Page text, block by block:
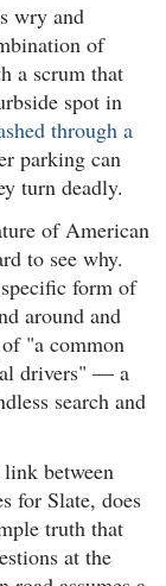
wry and
of
a scrum that
spot in
through a
parking can
turn deadly.
of American
to see why.
form of
around and
"a common
drivers" — a
search and
between
for Slate, does
truth that
at the